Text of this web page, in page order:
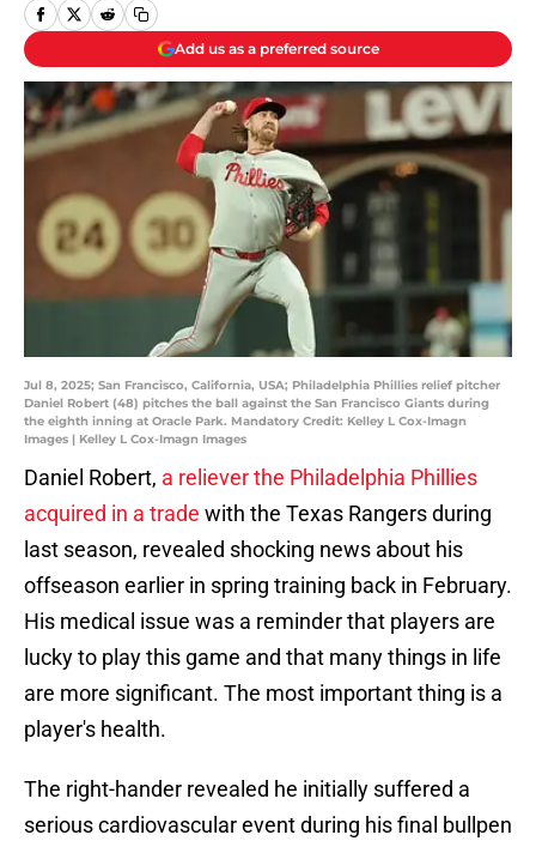
Add us as a preferred source
Jul 8, 2025; San Francisco, California, USA; Philadelphia Phillies relief pitcher
Daniel Robert (48) pitches the ball against the San Francisco Giants during
the eighth inning at Oracle Park. Mandatory Credit: Kelley L Cox-Imagn
Images | Kelley L Cox-Imagn Images
Daniel Robert, a reliever the Philadelphia Phillies
acquired in a trade with the Texas Rangers during
last season, revealed shocking news about his
offseason earlier in spring training back in February.
His medical issue was a reminder that players are
lucky to play this game and that many things in life
are more significant. The most important thing is a
player's health.
The right-hander revealed he initially suffered a
serious cardiovascular event during his final bullpen